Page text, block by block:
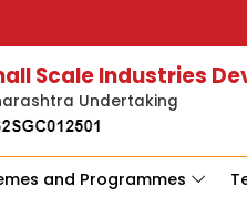
Scale Industries
Undertaking
and Programmes